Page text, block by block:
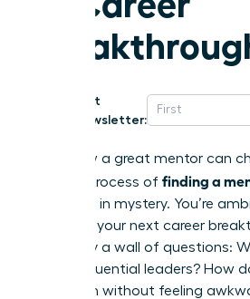
Get
Newsletter:
You know a great mentor can
but the process of finding a
shrouded in mystery. You’re
ready for your next career
stalled by a wall of questions:
these influential leaders? How
approach without feeling